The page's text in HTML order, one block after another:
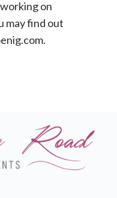
on
may find out